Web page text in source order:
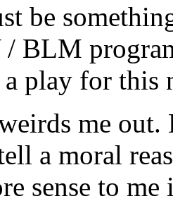
be
BLM
play for this
me out.
a moral
sense to